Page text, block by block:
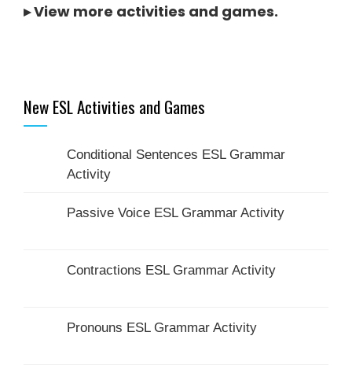
▸View more activities and games.
New ESL Activities and Games
Conditional Sentences ESL Grammar
Activity
Passive Voice ESL Grammar Activity
Contractions ESL Grammar Activity
Pronouns ESL Grammar Activity